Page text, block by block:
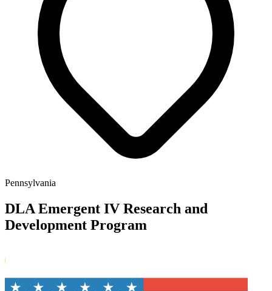
Pennsylvania
DLA Emergent IV Research and
Development Program